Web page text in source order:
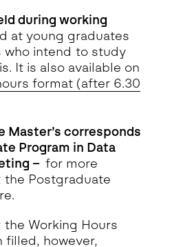
during working
at young graduates
who intend to study
It is also available on
format (after 6.30
corresponds
Program in Data
– for more
Postgraduate
.
Working Hours
filled, however,